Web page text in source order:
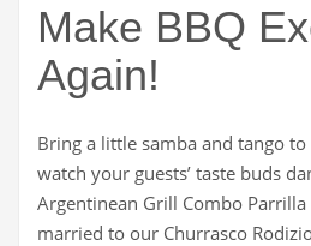
Make BBQ
Again!
Bring a little samba and tango
watch your guests’ taste buds
Argentinean Grill Combo Parrilla
married to our Churrasco